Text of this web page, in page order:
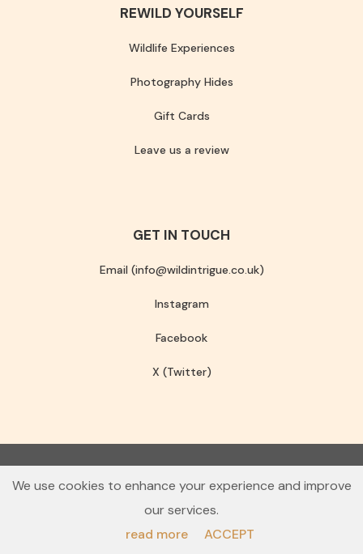
REWILD YOURSELF
Wildlife Experiences
Photography Hides
Gift Cards
Leave us a review
GET IN TOUCH
Email (info@wildintrigue.co.uk)
Instagram
Facebook
X (Twitter)
© 2026 Wild Intrigue
We use cookies to enhance your experience and improve
our services.
read more
ACCEPT